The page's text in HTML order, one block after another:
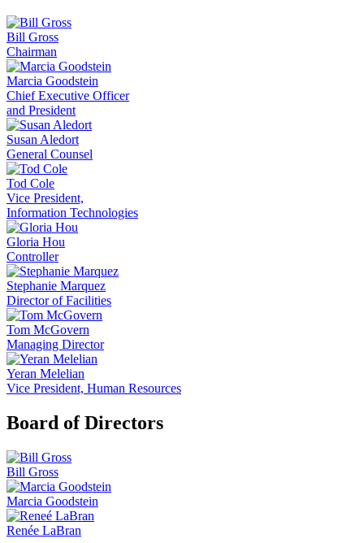
Bill Gross
Chairman
Marcia Goodstein
Chief Executive Officer
and President
Susan Aledort
General Counsel
Tod Cole
Vice President,
Information Technologies
Gloria Hou
Controller
Stephanie Marquez
Director of Facilities
Tom McGovern
Managing Director
Yeran Melelian
Vice President, Human Resources
Board of Directors
Bill Gross
Marcia Goodstein
Renée LaBran